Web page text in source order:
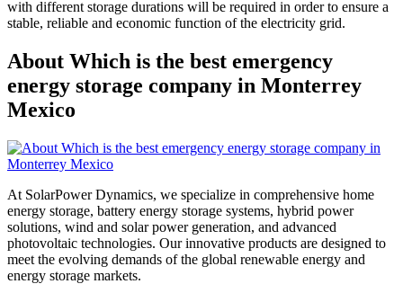
with different storage durations will be required in order to ensure a
stable, reliable and economic function of the electricity grid.
About Which is the best emergency
energy storage company in Monterrey
Mexico
At SolarPower Dynamics, we specialize in comprehensive home
energy storage, battery energy storage systems, hybrid power
solutions, wind and solar power generation, and advanced
photovoltaic technologies. Our innovative products are designed to
meet the evolving demands of the global renewable energy and
energy storage markets.